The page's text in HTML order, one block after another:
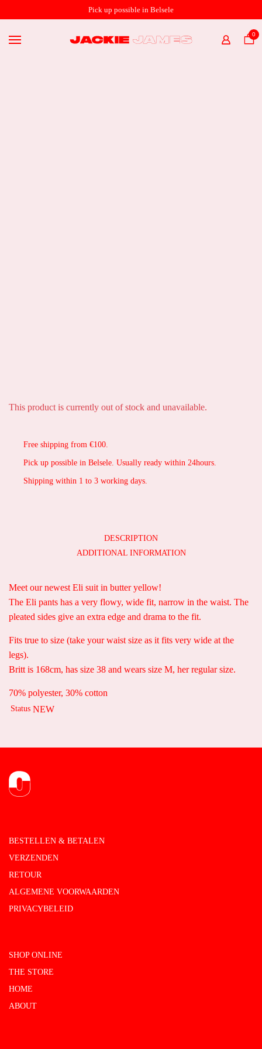
Pick up possible in Belsele
0
HOME
This product is currently out of stock and unavailable.
Free shipping from €100.
Pick up possible in Belsele. Usually ready within 24hours.
Shipping within 1 to 3 working days.
DESCRIPTION
ADDITIONAL INFORMATION
Meet our newest Eli suit in butter yellow!
The Eli pants has a very flowy, wide fit, narrow in the waist. The
pleated sides give an extra edge and drama to the fit.
Fits true to size (take your waist size as it fits very wide at the
legs).
Britt is 168cm, has size 38 and wears size M, her regular size.
70% polyester, 30% cotton
Status NEW
BESTELLEN & BETALEN
VERZENDEN
RETOUR
ALGEMENE VOORWAARDEN
PRIVACYBELEID
SHOP ONLINE
THE STORE
HOME
ABOUT